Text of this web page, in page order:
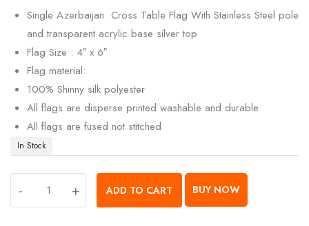
Single Azerbaijan Cross Table Flag With Stainless Steel pole
and transparent acrylic base silver top
Flag Size : 4″ x 6″
Flag material:
100% Shinny silk polyester
All flags are disperse printed washable and durable
All flags are fused not stitched
In Stock
- + ADD TO CART BUY NOW